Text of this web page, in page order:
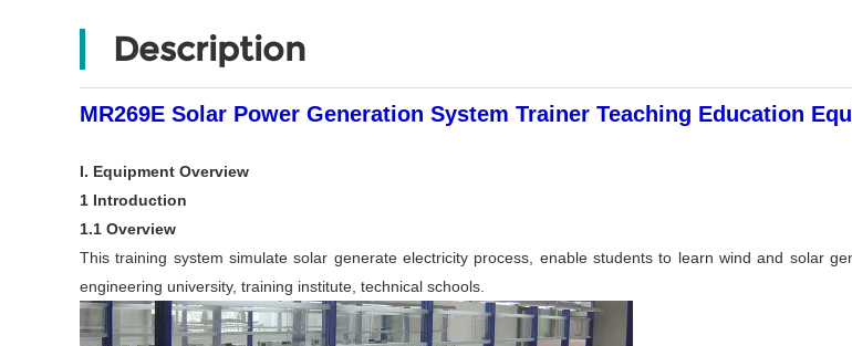
Description
MR269E Solar Power Generation System Trainer Teaching Education
I. Equipment Overview
1 Introduction
1.1 Overview
This training system simulate solar generate electricity process, enable students to learn wind and solar
engineering university, training institute, technical schools.